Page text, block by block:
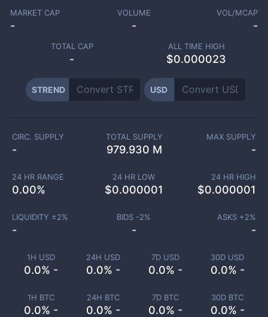
MARKET CAP
-
VOLUME
-
VOL/MCAP
-
TOTAL CAP
-
ALL TIME HIGH
$0.000023
STREND USD
1H USD
0.0% -
24H USD
0.0% -
7D USD
0.0% -
30D USD
0.0% -
1H BTC
0.0% -
24H BTC
0.0% -
7D BTC
0.0% -
30D BTC
0.0% -
CIRC. SUPPLY
-
TOTAL SUPPLY
979.930 M
MAX SUPPLY
-
24 HR RANGE
0.00%
24 HR LOW
$0.000001
24 HR HIGH
$0.000001
LIQUIDITY ±2%
-
BIDS -2%
-
ASKS +2%
-